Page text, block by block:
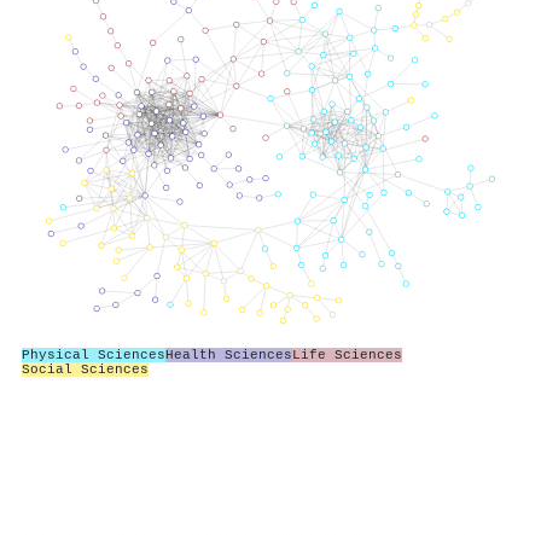
Physical SciencesHealth SciencesLife Sciences
Social Sciences